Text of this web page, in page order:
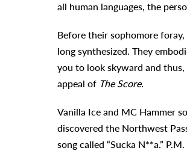
all human languages, the
Before their sophomore
long synthesized. They
you to look skyward and
appeal of The Score.
Vanilla Ice and MC Hammer
discovered the Northwest
song called “Sucka N**a.”